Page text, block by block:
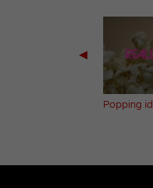
◀
Popping